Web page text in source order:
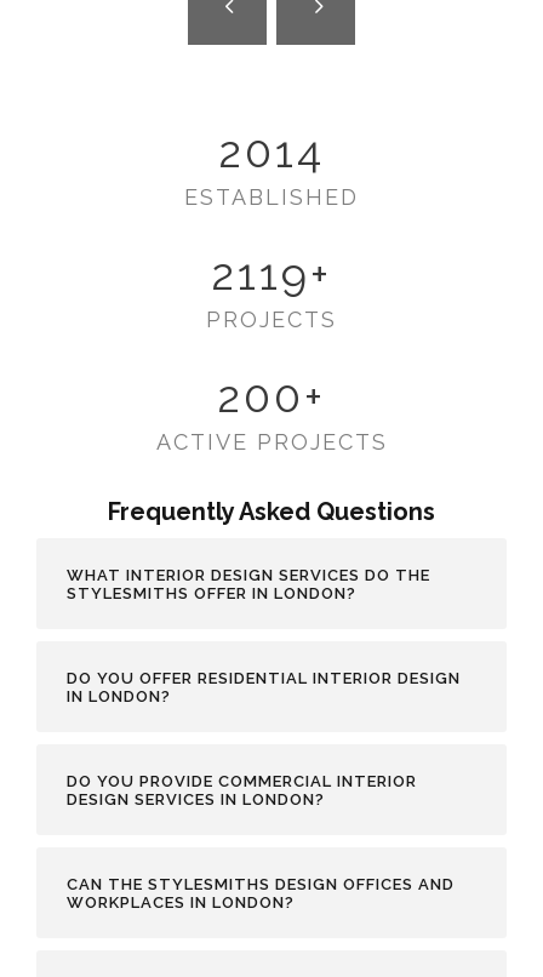
2014
ESTABLISHED
2119+
PROJECTS
200+
ACTIVE PROJECTS
Frequently Asked Questions
WHAT INTERIOR DESIGN SERVICES DO THE
STYLESMITHS OFFER IN LONDON?
DO YOU OFFER RESIDENTIAL INTERIOR DESIGN
IN LONDON?
DO YOU PROVIDE COMMERCIAL INTERIOR
DESIGN SERVICES IN LONDON?
CAN THE STYLESMITHS DESIGN OFFICES AND
WORKPLACES IN LONDON?